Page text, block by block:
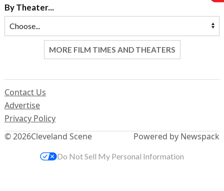
By Theater...
MORE FILM TIMES AND THEATERS
© 2026Cleveland Scene
Contact Us
Advertise
Privacy Policy
Powered by Newspack
Do Not Sell My Personal Information